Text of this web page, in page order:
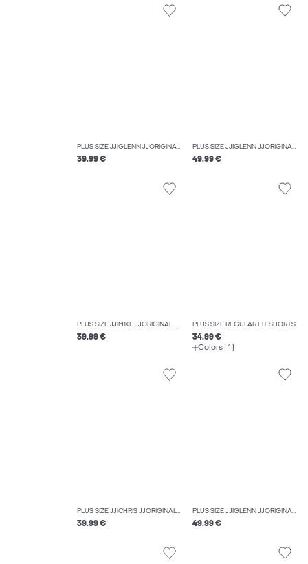
PLUS SIZE JJIGLENN JJORIGINAL SQ 223 NOOS PLS SLIM FIT JEANS
39.99 €
PLUS SIZE JJIGLENN JJORIGINAL CB 816 NOOS PLS SLIM FIT JEANS
49.99 €
PLUS SIZE JJIMIKE JJORIGINAL SQ 349 NOOS PLS TAPERED FIT JEANS
39.99 €
PLUS SIZE REGULAR FIT SHORTS
34.99 €
Colors (1)
PLUS SIZE JJICHRIS JJORIGINAL AT 044 SN PLS RELAXED FIT JEANS
39.99 €
PLUS SIZE JJIGLENN JJORIGINAL CB 815 NOOS PLS SLIM FIT JEANS
49.99 €